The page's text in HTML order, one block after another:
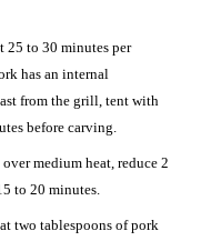
25 to 30 minutes per
has an internal
from the grill, tent with
before carving.
medium heat, reduce 2
to 20 minutes.
two tablespoons of pork